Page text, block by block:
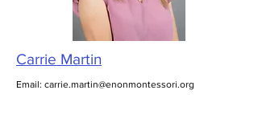
Carrie Martin
Email: carrie.martin@enonmontessori.org